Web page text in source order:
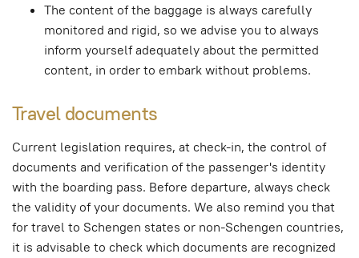
The content of the baggage is always carefully
monitored and rigid, so we advise you to always
inform yourself adequately about the permitted
content, in order to embark without problems.
Travel documents
Current legislation requires, at check-in, the control of
documents and verification of the passenger's identity
with the boarding pass. Before departure, always check
the validity of your documents. We also remind you that
for travel to Schengen states or non-Schengen countries,
it is advisable to check which documents are recognized